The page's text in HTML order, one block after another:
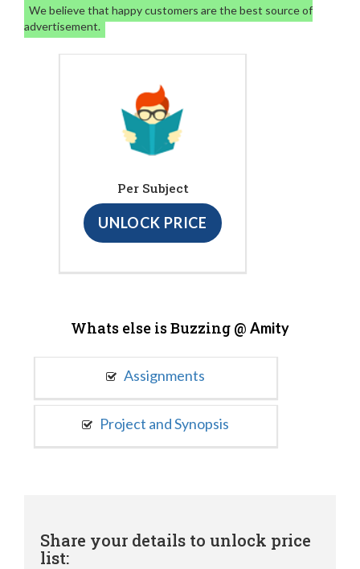
We believe that happy customers are the best source of
advertisement.
Per Subject
UNLOCK PRICE
Whats else is Buzzing @ Amity
Assignments
Project and Synopsis
Share your details to unlock price
list: